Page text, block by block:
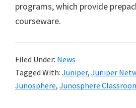
programs, which provide
courseware.
Filed Under: News
Tagged With: Juniper, Juniper
Junosphere, Junosphere